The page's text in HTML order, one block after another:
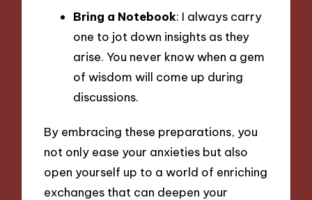
Bring a Notebook: I always carry
one to jot down insights as they
arise. You never know when a gem
of wisdom will come up during
discussions.
By embracing these preparations, you
not only ease your anxieties but also
open yourself up to a world of enriching
exchanges that can deepen your